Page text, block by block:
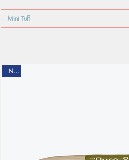
Mini Tuff
New